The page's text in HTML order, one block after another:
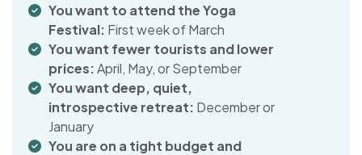
You want to attend the Yoga
Festival: First week of March
You want fewer tourists and lower
prices:April, May, or September
You want deep, quiet,
introspective retreat: December or
January
You are on a tight budget and